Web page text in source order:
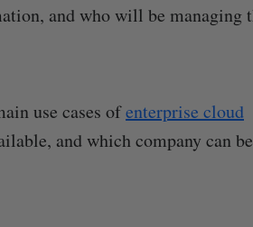
and who will be managing
use cases ofenterprise cloud
and which company can